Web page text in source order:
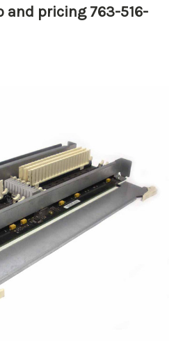
and pricing 763-516-